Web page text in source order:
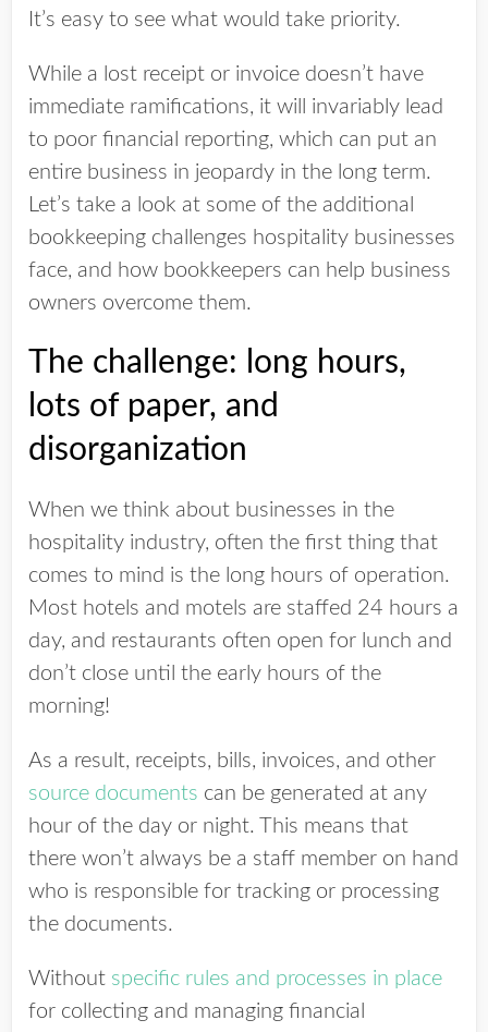
It’s easy to see what would take priority.
While a lost receipt or invoice doesn’t have
immediate ramifications, it will invariably lead
to poor financial reporting, which can put an
entire business in jeopardy in the long term.
Let’s take a look at some of the additional
bookkeeping challenges hospitality businesses
face, and how bookkeepers can help business
owners overcome them.
The challenge: long hours,
lots of paper, and
disorganization
When we think about businesses in the
hospitality industry, often the first thing that
comes to mind is the long hours of operation.
Most hotels and motels are staffed 24 hours a
day, and restaurants often open for lunch and
don’t close until the early hours of the
morning!
As a result, receipts, bills, invoices, and other
source documents can be generated at any
hour of the day or night. This means that
there won’t always be a staff member on hand
who is responsible for tracking or processing
the documents.
Without specific rules and processes in place
for collecting and managing financial